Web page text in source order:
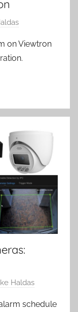
on Viewtron
Haldas
schedule